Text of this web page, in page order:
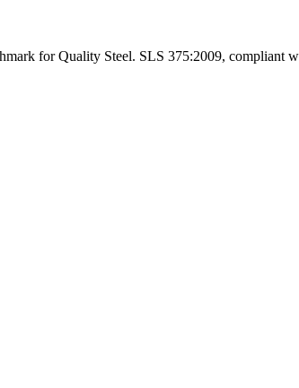
for Quality Steel. SLS 375:2009, compliant